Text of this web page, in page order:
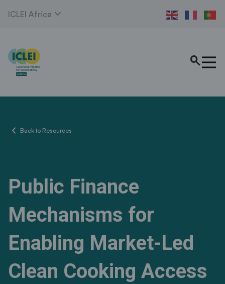
ICLEI Africa expand_more
search
chevron_left Back to Resources
Public Finance
Mechanisms for
Enabling Market-Led
Clean Cooking Access